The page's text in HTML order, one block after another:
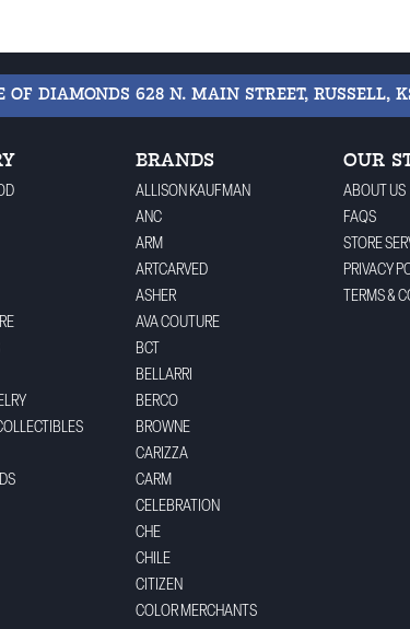
OF DIAMONDS 628 N. MAIN STREET, RUSSELL,
BRANDS
ALLISON KAUFMAN
ANC
ARM
ARTCARVED
ASHER
AVA COUTURE
BCT
BELLARRI
BERCO
BROWNE
CARIZZA
CARM
CELEBRATION
CHE
CHILE
CITIZEN
COLOR MERCHANTS
OUR
ABOUT US
FAQS
STORE
PRIVACY
TERMS &